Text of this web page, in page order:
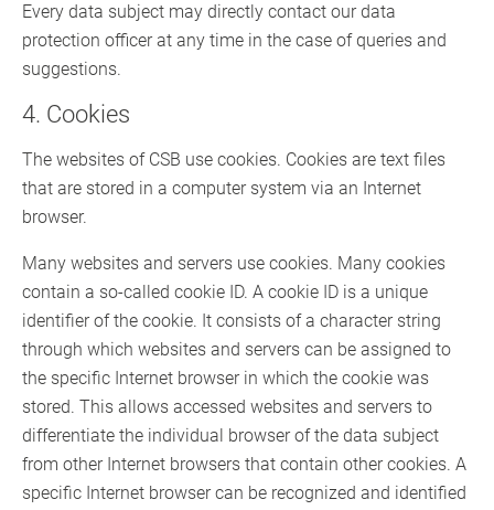
Every data subject may directly contact our data
protection officer at any time in the case of queries and
suggestions.
4. Cookies
The websites of CSB use cookies. Cookies are text files
that are stored in a computer system via an Internet
browser.
Many websites and servers use cookies. Many cookies
contain a so-called cookie ID. A cookie ID is a unique
identifier of the cookie. It consists of a character string
through which websites and servers can be assigned to
the specific Internet browser in which the cookie was
stored. This allows accessed websites and servers to
differentiate the individual browser of the data subject
from other Internet browsers that contain other cookies. A
specific Internet browser can be recognized and identified